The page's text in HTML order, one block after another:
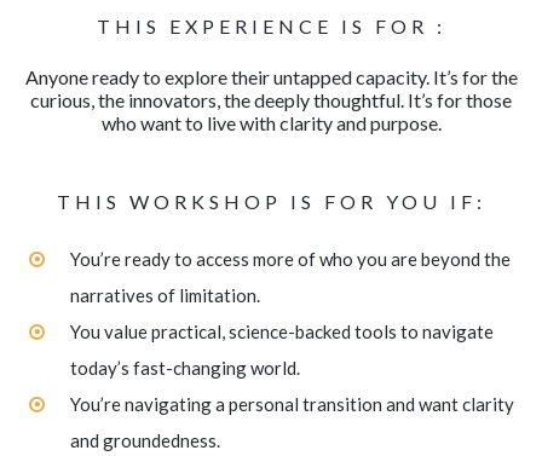
THIS EXPERIENCE IS FOR :
Anyone ready to explore their untapped capacity. It’s for the
curious, the innovators, the deeply thoughtful. It’s for those
who want to live with clarity and purpose.
THIS WORKSHOP IS FOR YOU IF:
You’re ready to access more of who you are beyond the
narratives of limitation.
You value practical, science-backed tools to navigate
today’s fast-changing world.
You’re navigating a personal transition and want clarity
and groundedness.